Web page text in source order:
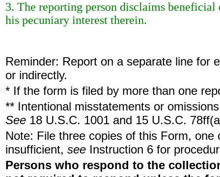
3. The reporting person disclaims
his pecuniary interest therein.
Reminder: Report on a separate line for
or indirectly.
* If the form is filed by more than one
** Intentional misstatements or
See 18 U.S.C. 1001 and 15 U.S.C.
Note: File three copies of this Form,
insufficient, see Instruction 6 for
Persons who respond to the